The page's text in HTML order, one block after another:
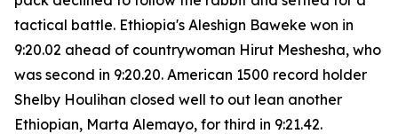
tactical battle. Ethiopia's Aleshign Baweke won in
9:20.02 ahead of countrywoman Hirut Meshesha, who
was second in 9:20.20. American 1500 record holder
Shelby Houlihan closed well to out lean another
Ethiopian, Marta Alemayo, for third in 9:21.42.